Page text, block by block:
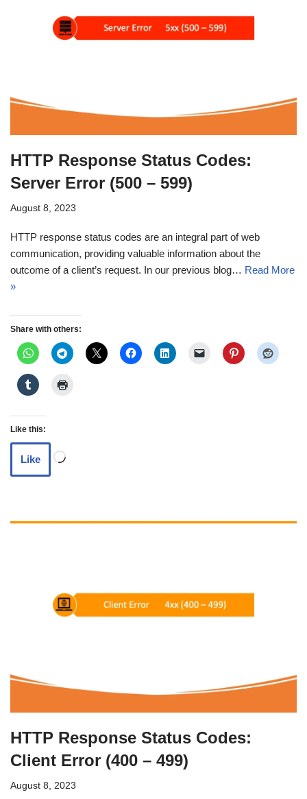
HTTP Response Status Codes:
Server Error (500 – 599)
August 8, 2023
HTTP response status codes are an integral part of web
communication, providing valuable information about the
outcome of a client’s request. In our previous blog… Read More
»
Share with others:
Like this:
Like
HTTP Response Status Codes:
Client Error (400 – 499)
August 8, 2023